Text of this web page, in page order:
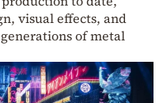
visual effects, and
of metal